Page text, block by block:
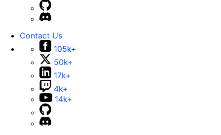
Contact Us
105k+
50k+
17k+
4k+
14k+